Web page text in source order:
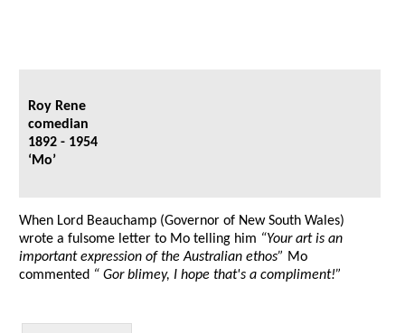
Roy Rene
comedian
1892 - 1954
‘Mo’
When Lord Beauchamp (Governor of New South Wales)
wrote a fulsome letter to Mo telling him “Your art is an
important expression of the Australian ethos” Mo
commented “ Gor blimey, I hope that's a compliment!”